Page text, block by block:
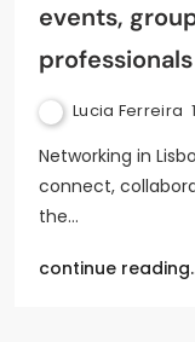
events,
professionals
Lucia Ferreira
Networking in
connect,
the…
continue